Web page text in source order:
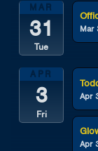
MAR
31
Tue
Mar
APR
3
Fri
Apr
Apr